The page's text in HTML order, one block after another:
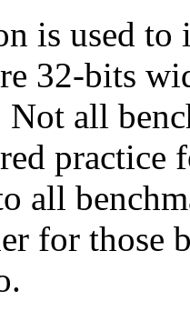
is used to
32-bits
all
practice
all
for those